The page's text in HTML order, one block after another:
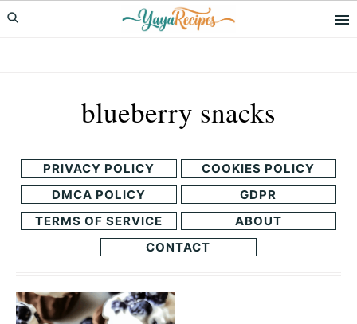
Skip
to
Skip
to
blueberry snacks
PRIVACY POLICY
COOKIES POLICY
DMCA POLICY
GDPR
TERMS OF SERVICE
ABOUT
CONTACT